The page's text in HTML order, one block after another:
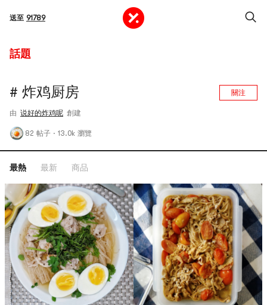
送至 91789
話題
# 炸鸡厨房 關注
由 说好的炸鸡呢 創建
82 帖子 · 13.0k 瀏覽
最熱 最新 商品